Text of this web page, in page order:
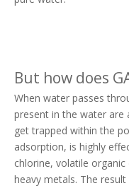
But how does
When water passes
present in the water
get trapped within the
adsorption, is highly
chlorine, volatile
heavy metals. The